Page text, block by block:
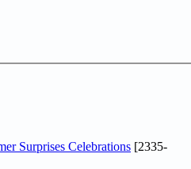
Surprises Celebrations [2335-